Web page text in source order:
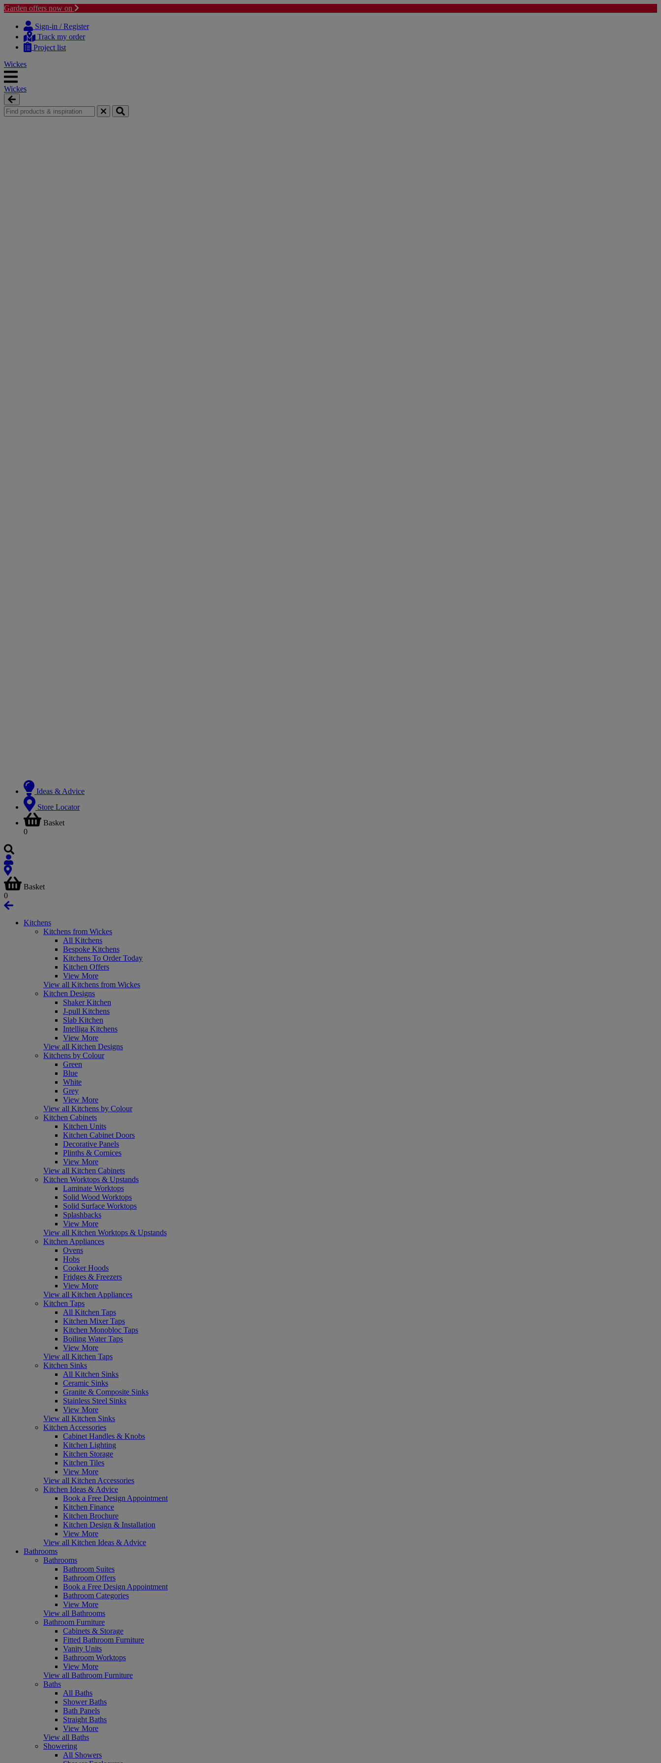
Garden offers now on
content
navigation
Sign-in / Register
Track my order
Project list
Wickes
Wickes
Ideas & Advice
Store Locator
Basket
0
Basket
0
Kitchens
Kitchens from Wickes
All Kitchens
Bespoke Kitchens
Kitchens To Order Today
Kitchen Offers
View More
View all Kitchens from Wickes
Kitchen Designs
Shaker Kitchen
J-pull Kitchens
Slab Kitchen
Intelliga Kitchens
View More
View all Kitchen Designs
Kitchens by Colour
Green
Blue
White
Grey
View More
View all Kitchens by Colour
Kitchen Cabinets
Kitchen Units
Kitchen Cabinet Doors
Decorative Panels
Plinths & Cornices
View More
View all Kitchen Cabinets
Kitchen Worktops & Upstands
Laminate Worktops
Solid Wood Worktops
Solid Surface Worktops
Splashbacks
View More
View all Kitchen Worktops & Upstands
Kitchen Appliances
Ovens
Hobs
Cooker Hoods
Fridges & Freezers
View More
View all Kitchen Appliances
Kitchen Taps
All Kitchen Taps
Kitchen Mixer Taps
Kitchen Monobloc Taps
Boiling Water Taps
View More
View all Kitchen Taps
Kitchen Sinks
All Kitchen Sinks
Ceramic Sinks
Granite & Composite Sinks
Stainless Steel Sinks
View More
View all Kitchen Sinks
Kitchen Accessories
Cabinet Handles & Knobs
Kitchen Lighting
Kitchen Storage
Kitchen Tiles
View More
View all Kitchen Accessories
Kitchen Ideas & Advice
Book a Free Design Appointment
Kitchen Finance
Kitchen Brochure
Kitchen Design & Installation
View More
View all Kitchen Ideas & Advice
Bathrooms
Bathrooms
Bathroom Suites
Bathroom Offers
Book a Free Design Appointment
Bathroom Categories
View More
View all Bathrooms
Bathroom Furniture
Cabinets & Storage
Fitted Bathroom Furniture
Vanity Units
Bathroom Worktops
View More
View all Bathroom Furniture
Baths
All Baths
Shower Baths
Bath Panels
Straight Baths
View More
View all Baths
Showering
All Showers